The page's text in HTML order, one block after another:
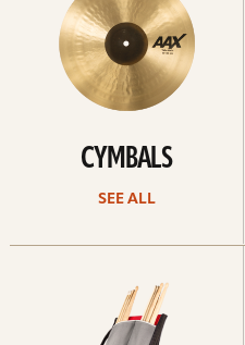
CYMBALS
SEE ALL